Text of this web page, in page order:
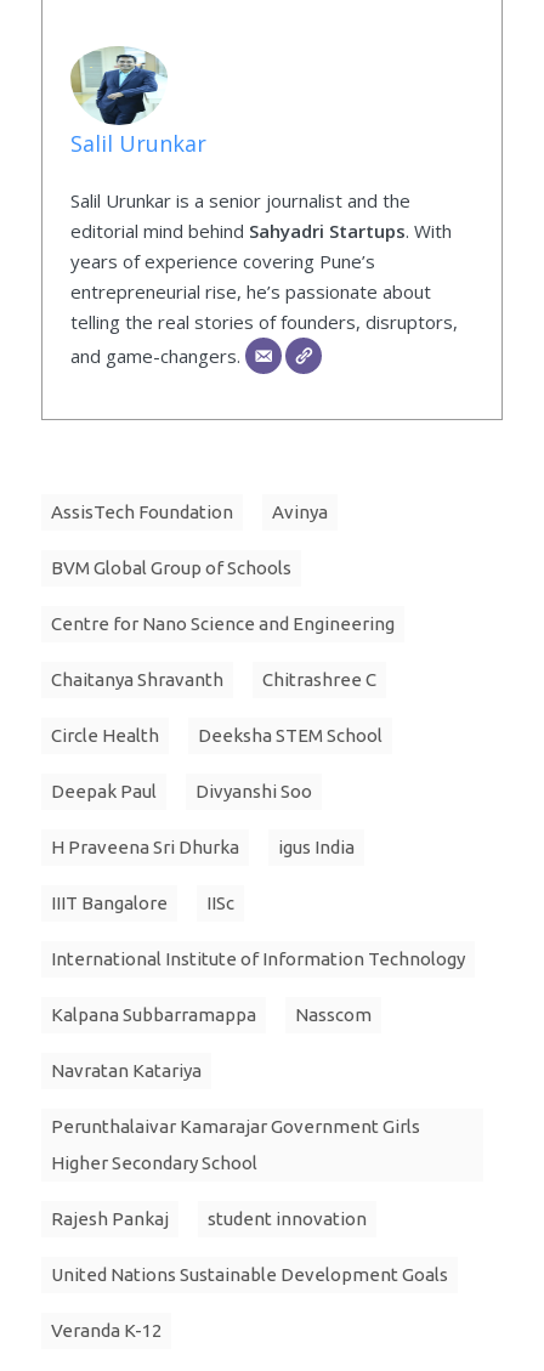
Salil Urunkar
Salil Urunkar is a senior journalist and the
editorial mind behind Sahyadri Startups. With
years of experience covering Pune’s
entrepreneurial rise, he’s passionate about
telling the real stories of founders, disruptors,
and game-changers.
AssisTech Foundation Avinya
BVM Global Group of Schools
Centre for Nano Science and Engineering
Chaitanya Shravanth Chitrashree C
Circle Health Deeksha STEM School
Deepak Paul Divyanshi Soo
H Praveena Sri Dhurka igus India
IIIT Bangalore IISc
International Institute of Information Technology
Kalpana Subbarramappa Nasscom
Navratan Katariya
Perunthalaivar Kamarajar Government Girls
Higher Secondary School
Rajesh Pankaj student innovation
United Nations Sustainable Development Goals
Veranda K-12